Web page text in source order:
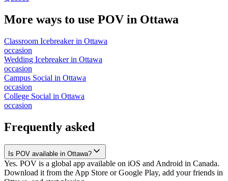
More ways to use POV in Ottawa
Classroom Icebreakerin Ottawa
occasion
Wedding Icebreakerin Ottawa
occasion
Campus Social in Ottawa
occasion
College Social in Ottawa
occasion
Frequently asked
Is POV available in Ottawa?
Yes. POV is a global app available on iOS and Android in Canada.
Download it from the App Store or Google Play, add your friends in